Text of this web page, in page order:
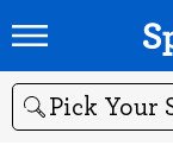
Search